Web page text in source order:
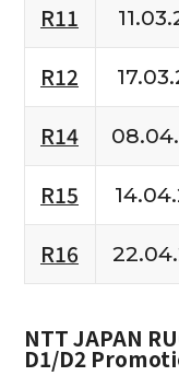
R11
R12
R14
R15
R16
NTT JAPAN
D1/D2